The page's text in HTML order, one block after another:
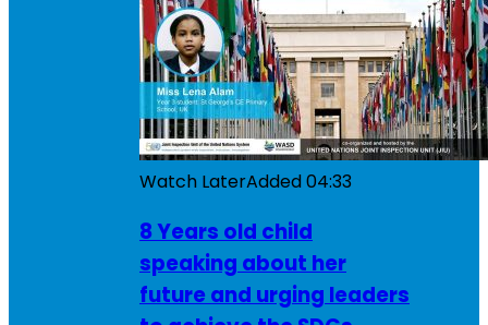
Watch LaterAdded04:33
8 Years old child
speaking about her
future and urging leaders